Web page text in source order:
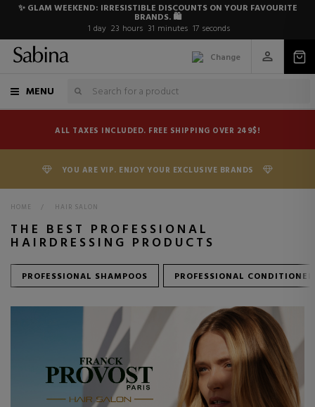
✨ GLAM WEEKEND: IRRESISTIBLE DISCOUNTS ON YOUR FAVOURITE
BRANDS. 🛍️
1 day 23 hours 31 minutes 15 seconds
Change
MENU
ALL TAXES INCLUDED. FREE SHIPPING OVER 249$!
YOU ARE VIP. ENJOY YOUR EXCLUSIVE BRANDS
HOME > HAIR SALON
THE BEST PROFESSIONAL
HAIRDRESSING PRODUCTS
PROFESSIONAL SHAMPOOS PROFESSIONAL